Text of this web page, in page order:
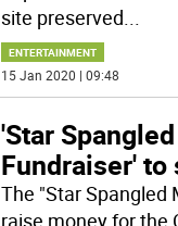
site preserved...
ENTERTAINMENT
15 Jan 2020 | 09:48
'Star
Fundraiser'
The "Star Spangled
raise money for the